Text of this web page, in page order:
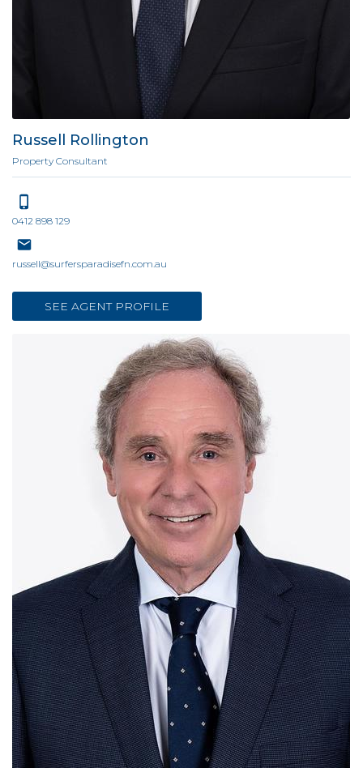
Russell Rollington
Property Consultant
0412 898 129
russell@surfersparadisefn.com.au
SEE AGENT PROFILE